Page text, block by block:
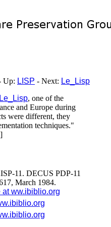
Up: LISP - Next: Le_Lisp
Le_Lisp, one of the
and Europe during
were different, they
techniques."
]
11. DECUS PDP-11
March 1984.
at ww.ibiblio.org